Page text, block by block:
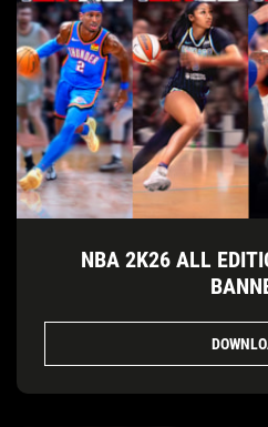
NBA 2K26 ALL